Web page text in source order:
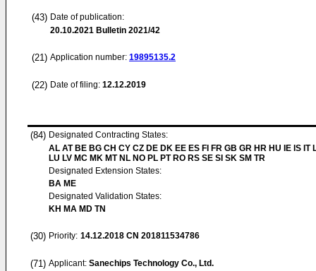
(43) Date of publication:
20.10.2021 Bulletin 2021/42
(21) Application number: 19895135.2
(22) Date of filing: 12.12.2019
(84) Designated Contracting States:
AL AT BE BG CH CY CZ DE DK EE ES FI FR GB GR HR HU IE IS IT
LU LV MC MK MT NL NO PL PT RO RS SE SI SK SM TR
Designated Extension States:
BA ME
Designated Validation States:
KH MA MD TN
(30) Priority: 14.12.2018 CN 201811534786
(71) Applicant: Sanechips Technology Co., Ltd.